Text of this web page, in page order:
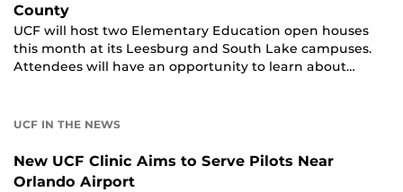
County
UCF will host two Elementary Education open houses
this month at its Leesburg and South Lake campuses.
Attendees will have an opportunity to learn about…
UCF IN THE NEWS
New UCF Clinic Aims to Serve Pilots Near
Orlando Airport